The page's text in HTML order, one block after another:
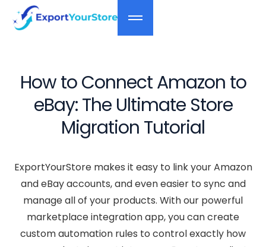
How to Connect Amazon to
eBay: The Ultimate Store
Migration Tutorial
ExportYourStore makes it easy to link your Amazon
and eBay accounts, and even easier to sync and
manage all of your products. With our powerful
marketplace integration app, you can create
custom automation rules to control exactly how